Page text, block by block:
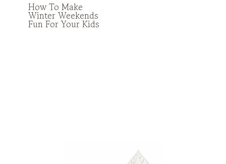
How To Make
Winter Weekends
Fun For Your Kids